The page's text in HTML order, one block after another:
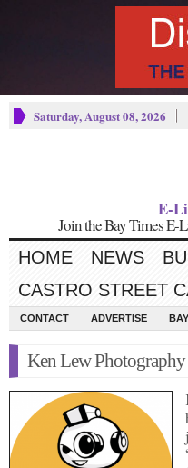
Saturday, August 08, 2026
E-
Join the Bay Times E-
HOME NEWS
CASTRO STREET
CONTACT ADVERTISE
Ken Lew Photography